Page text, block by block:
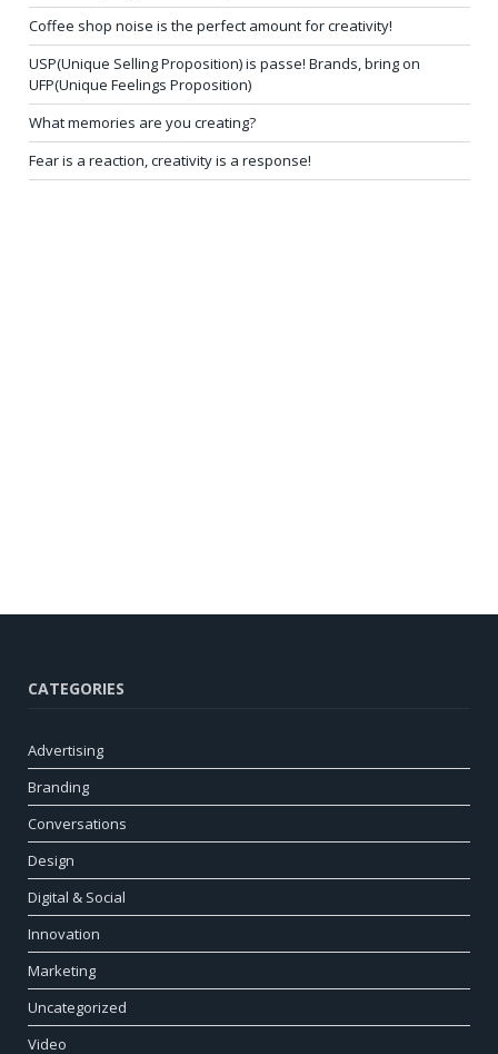
Coffee shop noise is the perfect amount for creativity!
USP(Unique Selling Proposition) is passe! Brands, bring on
UFP(Unique Feelings Proposition)
What memories are you creating?
Fear is a reaction, creativity is a response!
CATEGORIES
Advertising
Branding
Conversations
Design
Digital & Social
Innovation
Marketing
Uncategorized
Video